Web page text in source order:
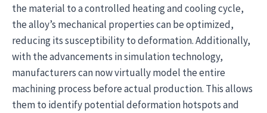
the material to a controlled heating and cooling cycle,
the alloy’s mechanical properties can be optimized,
reducing its susceptibility to deformation. Additionally,
with the advancements in simulation technology,
manufacturers can now virtually model the entire
machining process before actual production. This allows
them to identify potential deformation hotspots and